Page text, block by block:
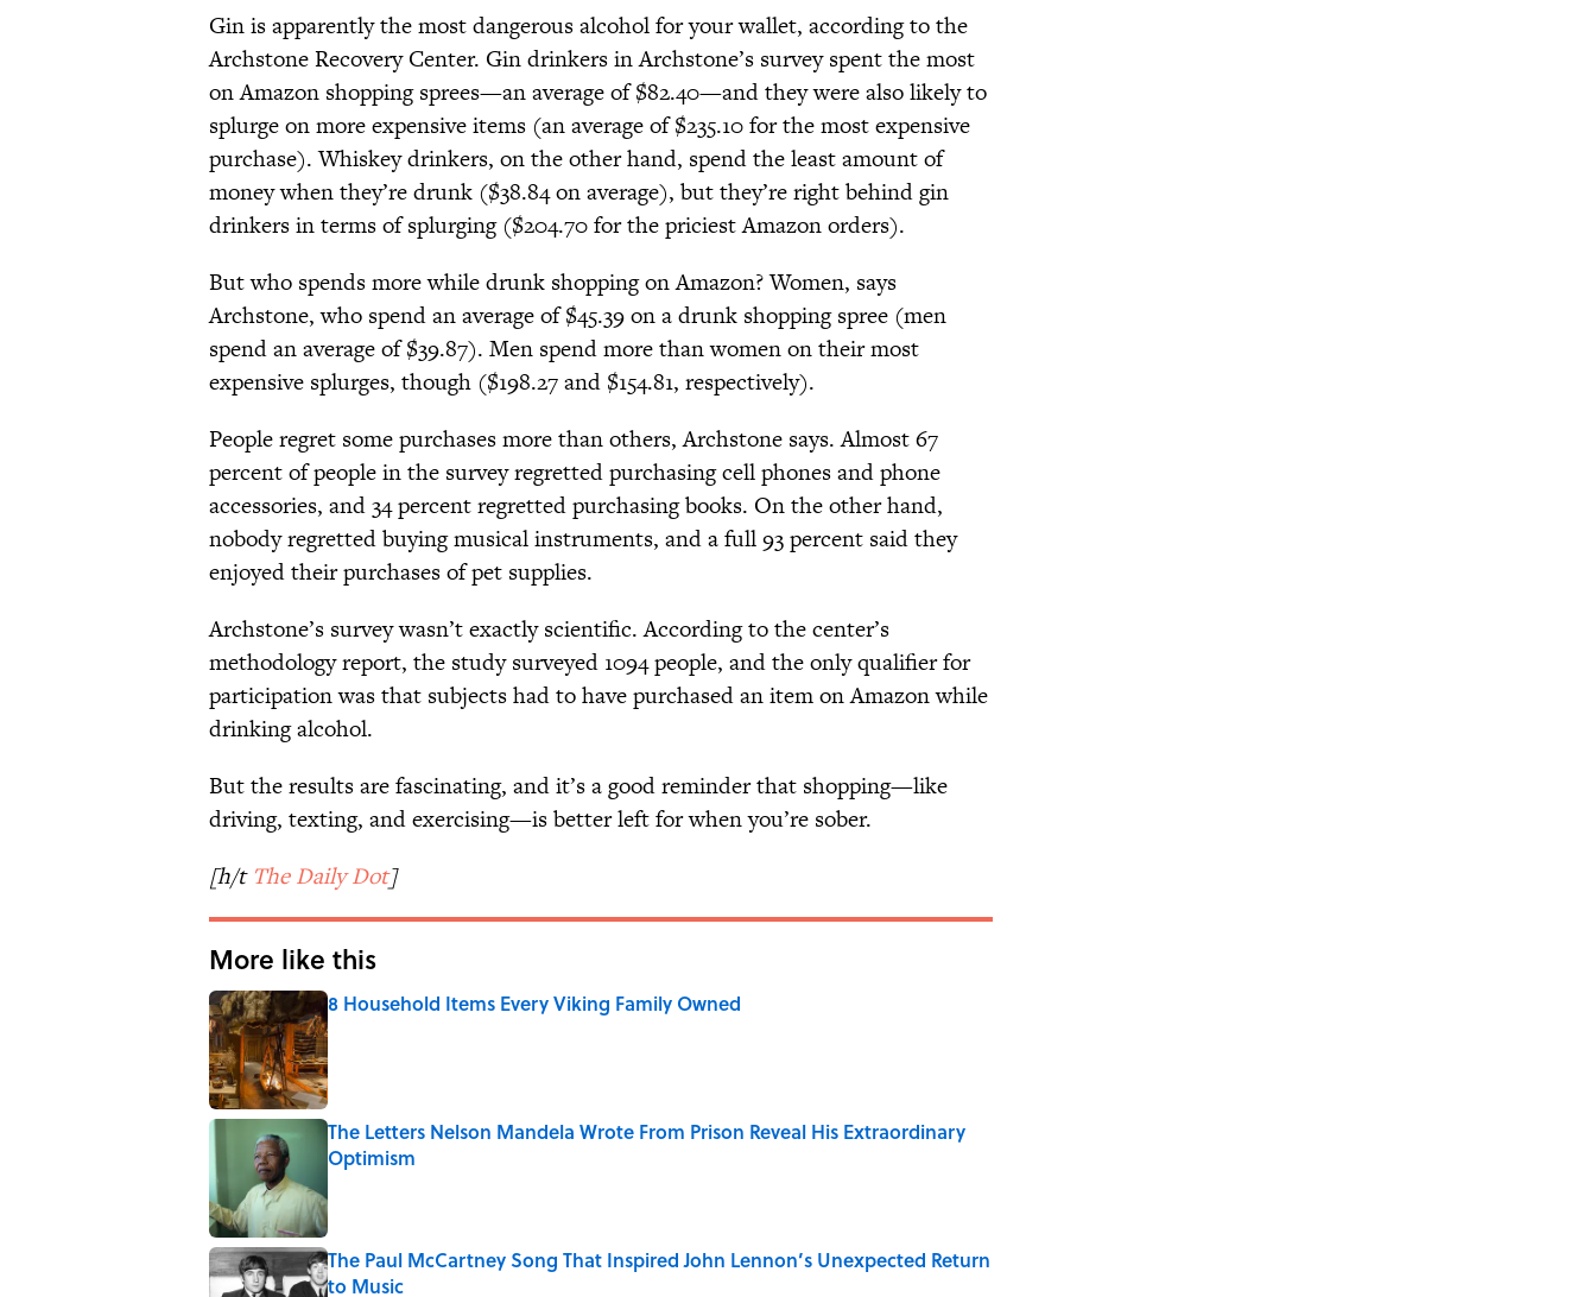
Gin is apparently the most dangerous alcohol for your wallet, according to the
Archstone Recovery Center. Gin drinkers in Archstone’s survey spent the most
on Amazon shopping sprees—an average of $82.40—and they were also likely to
splurge on more expensive items (an average of $235.10 for the most expensive
purchase). Whiskey drinkers, on the other hand, spend the least amount of
money when they’re drunk ($38.84 on average), but they’re right behind gin
drinkers in terms of splurging ($204.70 for the priciest Amazon orders).
But who spends more while drunk shopping on Amazon? Women, says
Archstone, who spend an average of $45.39 on a drunk shopping spree (men
spend an average of $39.87). Men spend more than women on their most
expensive splurges, though ($198.27 and $154.81, respectively).
People regret some purchases more than others, Archstone says. Almost 67
percent of people in the survey regretted purchasing cell phones and phone
accessories, and 34 percent regretted purchasing books. On the other hand,
nobody regretted buying musical instruments, and a full 93 percent said they
enjoyed their purchases of pet supplies.
Archstone’s survey wasn’t exactly scientific. According to the center’s
methodology report, the study surveyed 1094 people, and the only qualifier for
participation was that subjects had to have purchased an item on Amazon while
drinking alcohol.
But the results are fascinating, and it’s a good reminder that shopping—like
driving, texting, and exercising—is better left for when you’re sober.
[h/t The Daily Dot]
More like this
8 Household Items Every Viking Family Owned
Published by on Invalid Date
The Letters Nelson Mandela Wrote From Prison Reveal His Extraordinary
Optimism
The Paul McCartney Song That Inspired John Lennon’s Unexpected Return
to Music